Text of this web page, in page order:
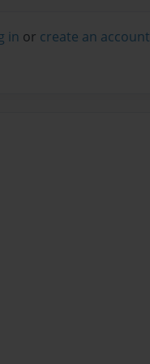
in or create an account